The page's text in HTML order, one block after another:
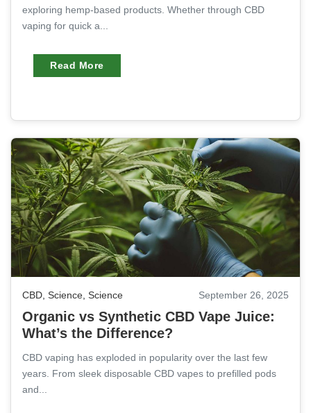
exploring hemp-based products. Whether through CBD
vaping for quick a...
Read More
CBD, Science, Science September 26, 2025
Organic vs Synthetic CBD Vape Juice:
What’s the Difference?
CBD vaping has exploded in popularity over the last few
years. From sleek disposable CBD vapes to prefilled pods
and...